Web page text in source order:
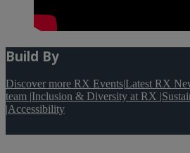
Build By
Discover more RX Events|Latest RX
team |Inclusion & Diversity at RX |
|Accessibility